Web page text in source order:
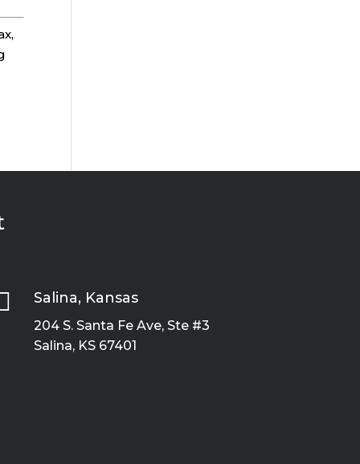
Salina, Kansas
204 S. Santa Fe Ave, Ste #3
Salina, KS 67401